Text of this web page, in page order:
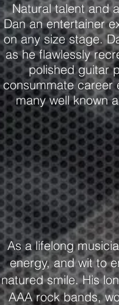
Natural talent and
Dan an entertainer
on any size stage.
as he flawlessly
polished guitar
consummate career
many well known
As a lifelong
energy, and wit to
natured smile. His
AAA rock bands,